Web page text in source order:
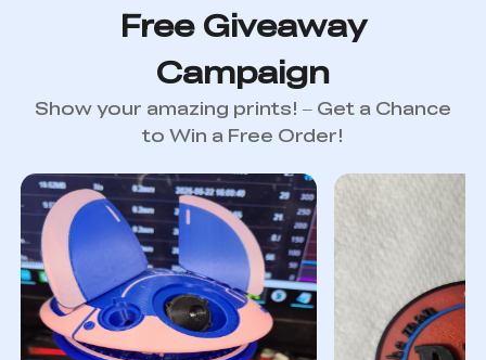
Free Giveaway
Campaign
Show your amazing prints! – Get a Chance
to Win a Free Order!